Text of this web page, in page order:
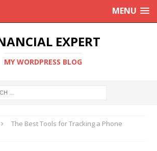
MENU
EXPERT
MY WORDPRESS BLOG
The Best Tools for Tracking a Phone